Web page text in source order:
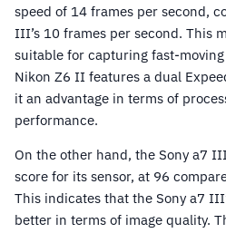
speed of 14 frames per second,
III’s 10 frames per second. This
suitable for capturing fast-
Nikon Z6 II features a dual
it an advantage in terms of
performance.
On the other hand, the Sony a7
score for its sensor, at 96
This indicates that the Sony a7
better in terms of image quality.